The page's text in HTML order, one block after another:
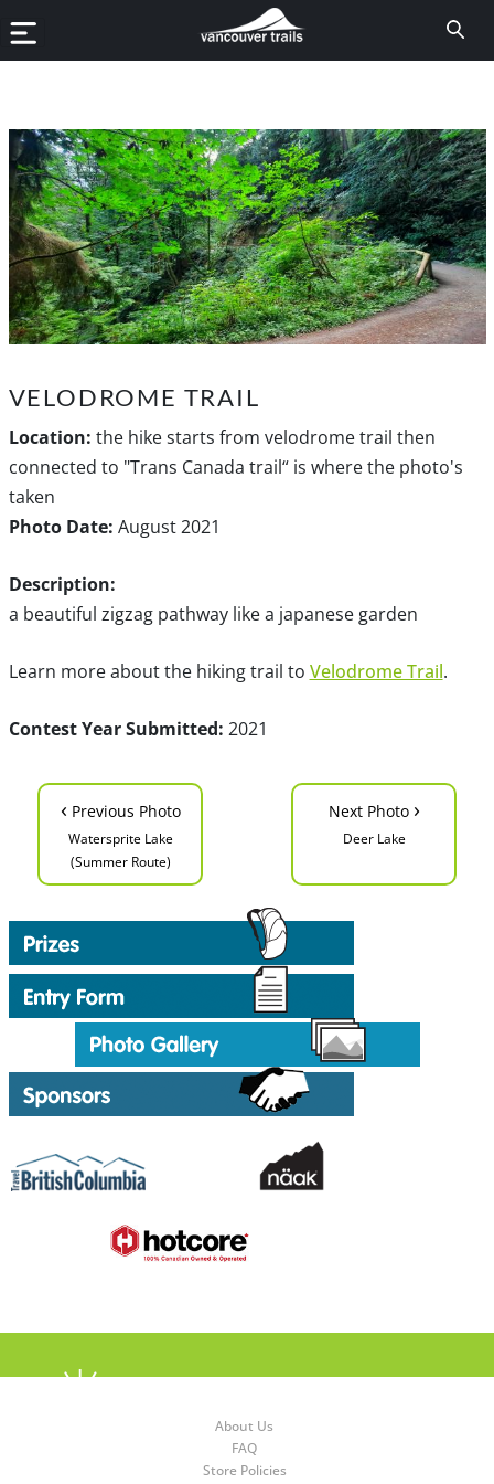
VELODROME TRAIL
Location: the hike starts from velodrome trail then
connected to "Trans Canada trail“ is where the photo's
taken
Photo Date: August 2021
Description:
a beautiful zigzag pathway like a japanese garden
Learn more about the hiking trail to Velodrome Trail.
Contest Year Submitted: 2021
‹ Previous Photo
Watersprite Lake
(Summer Route)
Next Photo ›
Deer Lake
About Us
FAQ
Store Policies